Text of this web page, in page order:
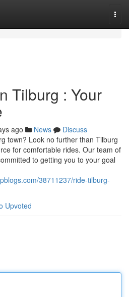
Tilburg : Your
ago News
Discuss
town? Look no further than Tilburg
for comfortable rides. Our team of
to getting you to your goal
38711237/ride-tilburg-
Upvoted